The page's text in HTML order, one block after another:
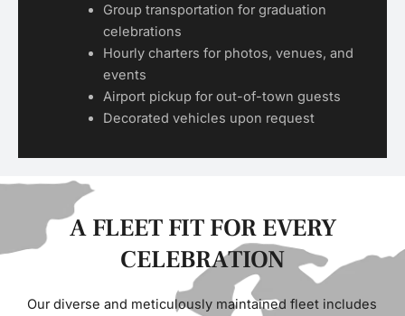
Group transportation for graduation
celebrations
Hourly charters for photos, venues, and
events
Airport pickup for out-of-town guests
Decorated vehicles upon request
A FLEET FIT FOR EVERY
CELEBRATION
Our diverse and meticulously maintained fleet includes